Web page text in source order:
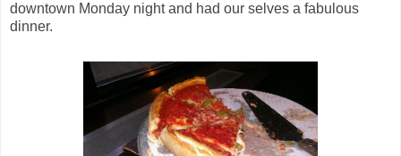
downtown Monday night and had our selves a fabulous
dinner.